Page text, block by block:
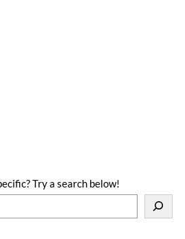
Try a search below!
e